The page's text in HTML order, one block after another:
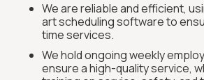
We are reliable and efficient,
art scheduling software to
time services.
We hold ongoing weekly
ensure a high-quality service,